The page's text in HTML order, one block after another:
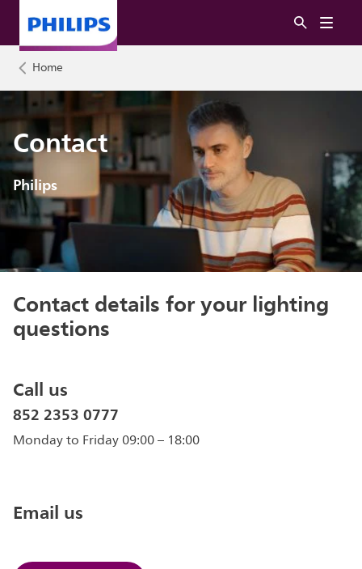
Home
Contact
Philips
Contact details for your lighting
questions
Call us
852 2353 0777
Monday to Friday 09:00 – 18:00
Email us